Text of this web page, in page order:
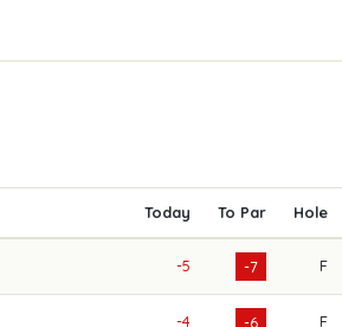
Today To Par Hole
-5 -7 F
-4 -6 F